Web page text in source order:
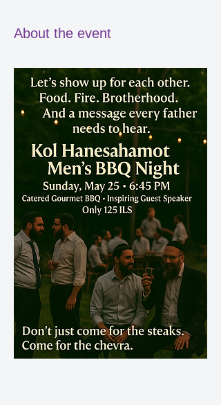
About the event